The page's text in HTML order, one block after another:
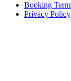
Booking
Privacy Policy